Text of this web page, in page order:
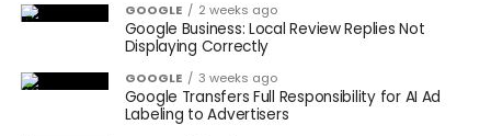
GOOGLE 2 weeks ago
Google Business: Local Review Replies Not
Displaying Correctly
GOOGLE 3 weeks ago
Google Transfers Full Responsibility for AI Ad
Labeling to Advertisers